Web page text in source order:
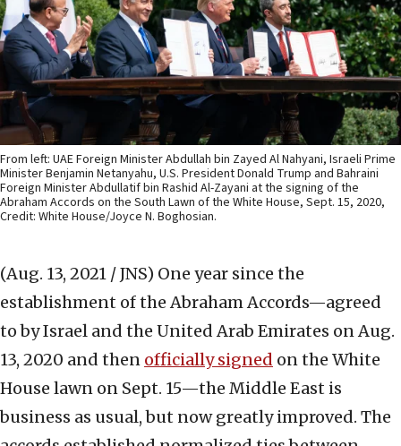
From left: UAE Foreign Minister Abdullah bin Zayed Al Nahyani, Israeli Prime
Minister Benjamin Netanyahu, U.S. President Donald Trump and Bahraini
Foreign Minister Abdullatif bin Rashid Al-Zayani at the signing of the
Abraham Accords on the South Lawn of the White House, Sept. 15, 2020,
Credit: White House/Joyce N. Boghosian.
(Aug. 13, 2021 / JNS) One year since the
establishment of the Abraham Accords—agreed
to by Israel and the United Arab Emirates on Aug.
13, 2020 and then officially signed on the White
House lawn on Sept. 15—the Middle East is
business as usual, but now greatly improved. The